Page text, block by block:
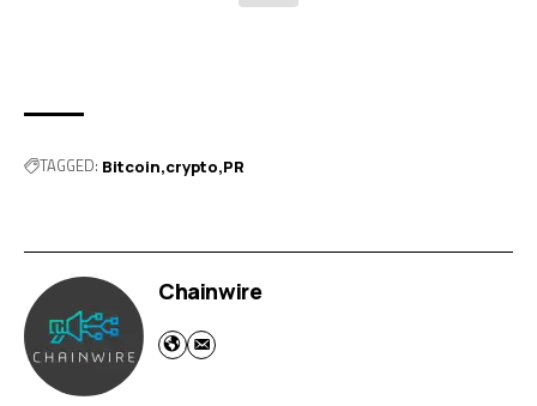
TAGGED: Bitcoin crypto PR
Chainwire